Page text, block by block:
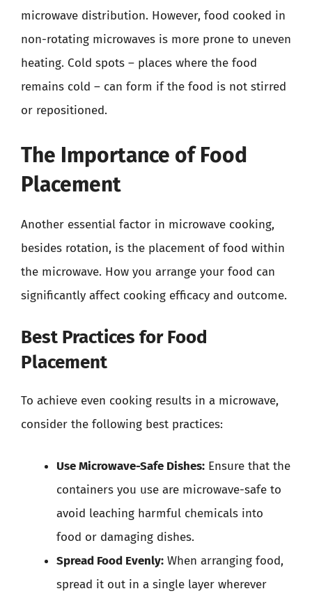
microwave distribution. However, food cooked in
non-rotating microwaves is more prone to uneven
heating. Cold spots – places where the food
remains cold – can form if the food is not stirred
or repositioned.
The Importance of Food
Placement
Another essential factor in microwave cooking,
besides rotation, is the placement of food within
the microwave. How you arrange your food can
significantly affect cooking efficacy and outcome.
Best Practices for Food
Placement
To achieve even cooking results in a microwave,
consider the following best practices:
Use Microwave-Safe Dishes: Ensure that the
containers you use are microwave-safe to
avoid leaching harmful chemicals into
food or damaging dishes.
Spread Food Evenly: When arranging food,
spread it out in a single layer wherever